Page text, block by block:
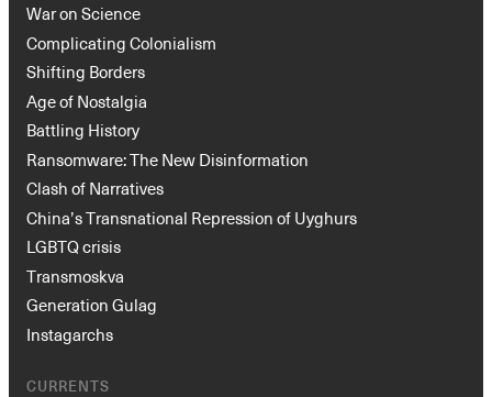
War on Science
Complicating Colonialism
Shifting Borders
Age of Nostalgia
Battling History
Ransomware: The New Disinformation
Clash of Narratives
China’s Transnational Repression of Uyghurs
LGBTQ crisis
Transmoskva
Generation Gulag
Instagarchs
CURRENTS